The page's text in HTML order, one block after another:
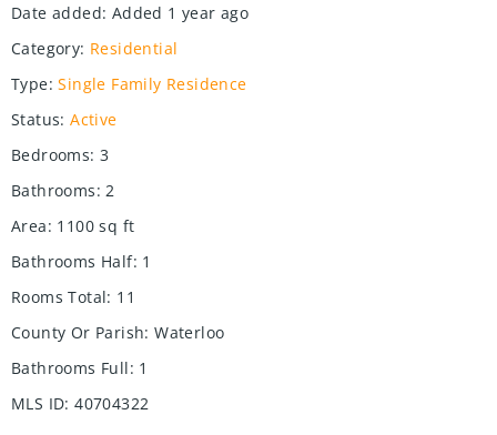
Date added: Added 1 year ago
Category: Residential
Type: Single Family Residence
Status: Active
Bedrooms: 3
Bathrooms: 2
Area: 1100 sq ft
Bathrooms Half: 1
Rooms Total: 11
County Or Parish: Waterloo
Bathrooms Full: 1
MLS ID: 40704322